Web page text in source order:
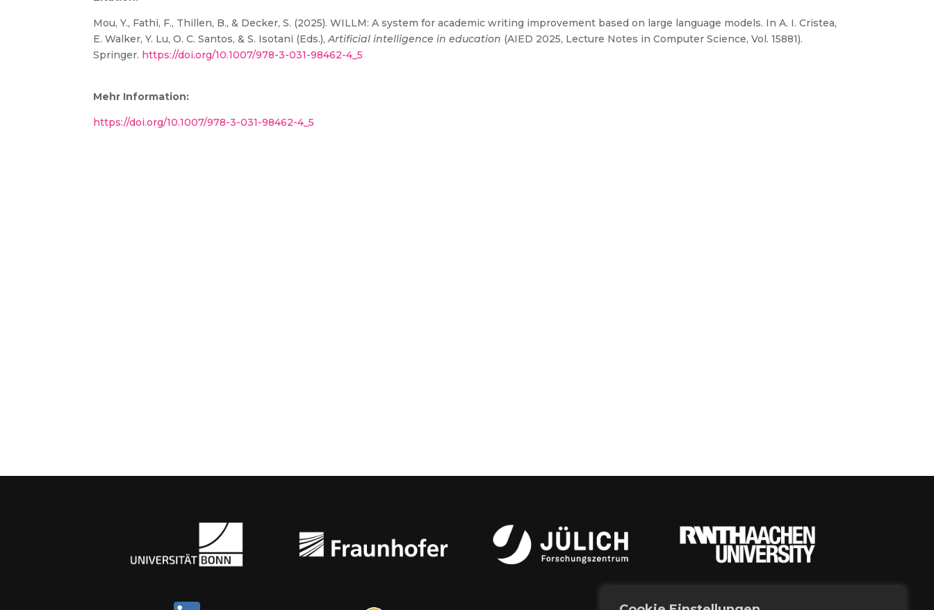
Mou, Y., Fathi, F., Thillen, B., & Decker, S. (2025). WILLM: A system for academic writing improvement based on large language models. In A. I. Cristea,
E. Walker, Y. Lu, O. C. Santos, & S. Isotani (Eds.),Artificial intelligence in education (AIED 2025, Lecture Notes in Computer Science, Vol. 15881).
Springer. https://doi.org/10.1007/978-3-031-98462-4_5
Mehr Information:
https://doi.org/10.1007/978-3-031-98462-4_5